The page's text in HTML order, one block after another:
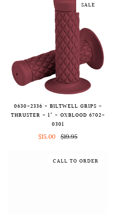
SALE
0630-2336 - BILTWELL GRIPS -
THRUSTER - 1" - OXBLOOD 6702-
0301
$15.00 $19.95
CALL TO ORDER